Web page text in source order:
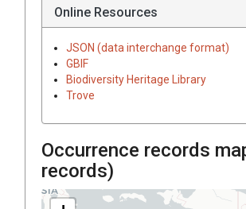
Online Resources
JSON (data interchange format)
GBIF
Biodiversity Heritage Library
Trove
Occurrence records
records)